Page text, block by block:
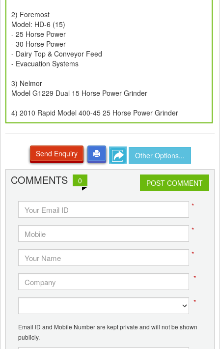
2) Foremost
Model: HD-6 (15)
- 25 Horse Power
- 30 Horse Power
- Dairy Top & Conveyor Feed
- Evacuation Systems
3) Nelmor
Model G1229 Dual 15 Horse Power Grinder
4) 2010 Rapid Model 400-45 25 Horse Power Grinder
Send Enquiry Other Options...
COMMENTS 0 POST COMMENT
*
*
*
*
*
Email ID and Mobile Number are kept private and will not be shown
publicly.